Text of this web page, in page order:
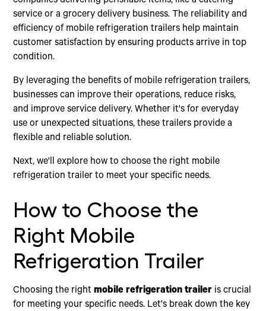
service or a grocery delivery business. The reliability and
efficiency of mobile refrigeration trailers help maintain
customer satisfaction by ensuring products arrive in top
condition.
By leveraging the benefits of mobile refrigeration trailers,
businesses can improve their operations, reduce risks,
and improve service delivery. Whether it's for everyday
use or unexpected situations, these trailers provide a
flexible and reliable solution.
Next, we'll explore how to choose the right mobile
refrigeration trailer to meet your specific needs.
How to Choose the
Right Mobile
Refrigeration Trailer
Choosing the rightmobile refrigeration trailer is crucial
for meeting your specific needs. Let's break down the key